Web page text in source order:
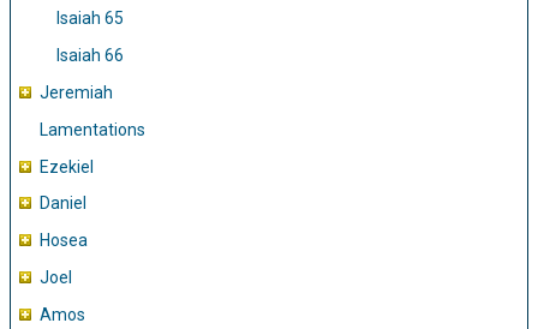
Isaiah 65
Isaiah 66
Jeremiah
Lamentations
Ezekiel
Daniel
Hosea
Joel
Amos